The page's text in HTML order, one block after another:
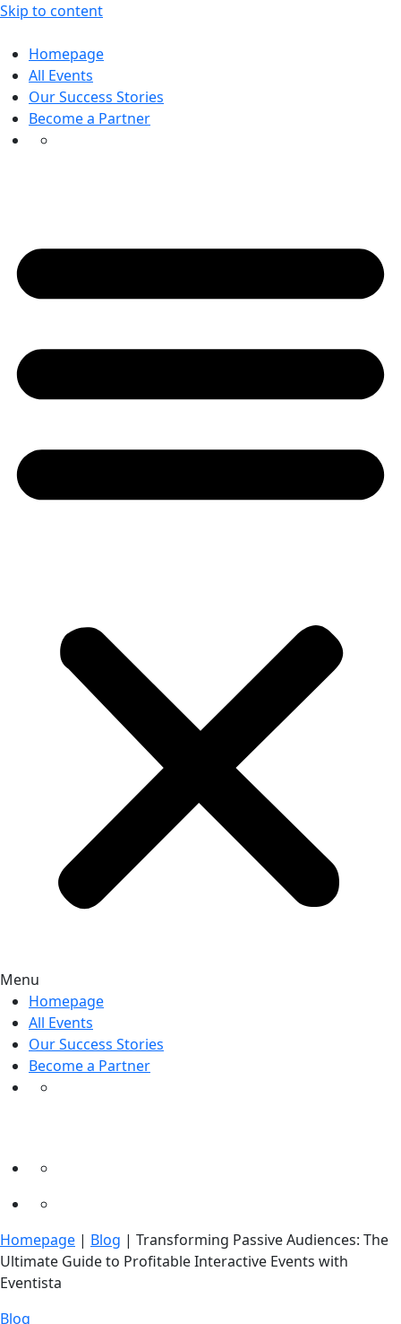
Skip to content
Homepage
All Events
Our Success Stories
Become a Partner
Menu
Homepage
All Events
Our Success Stories
Become a Partner
Homepage | Blog | Transforming Passive Audiences: The
Ultimate Guide to Profitable Interactive Events with
Eventista
Blog